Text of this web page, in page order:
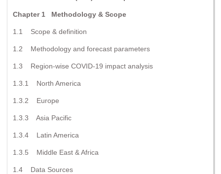
Chapter 1 Methodology & Scope
1.1 Scope & definition
1.2 Methodology and forecast parameters
1.3 Region-wise COVID-19 impact analysis
1.3.1 North America
1.3.2 Europe
1.3.3 Asia Pacific
1.3.4 Latin America
1.3.5 Middle East & Africa
1.4 Data Sources